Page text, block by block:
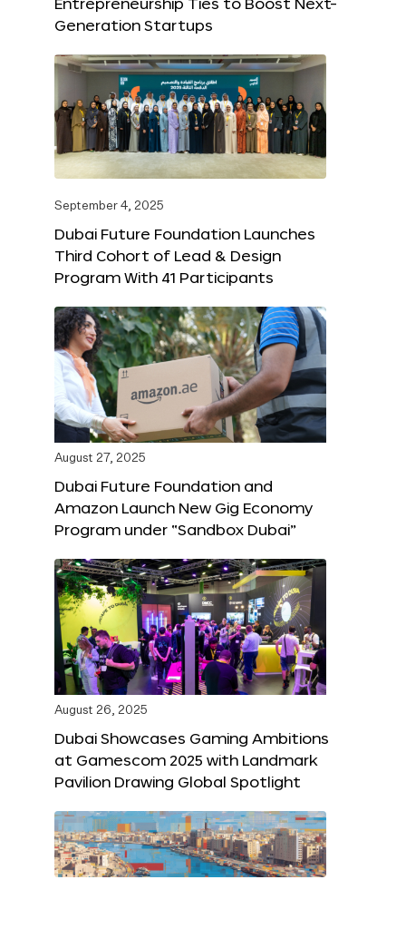
Generation Startups
September 4, 2025
Dubai Future Foundation Launches
Third Cohort of Lead & Design
Program With 41 Participants
August 27, 2025
Dubai Future Foundation and
Amazon Launch New Gig Economy
Program under “Sandbox Dubai”
August 26, 2025
Dubai Showcases Gaming Ambitions
at Gamescom 2025 with Landmark
Pavilion Drawing Global Spotlight